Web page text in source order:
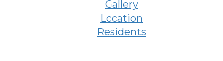
Gallery
Location
Residents